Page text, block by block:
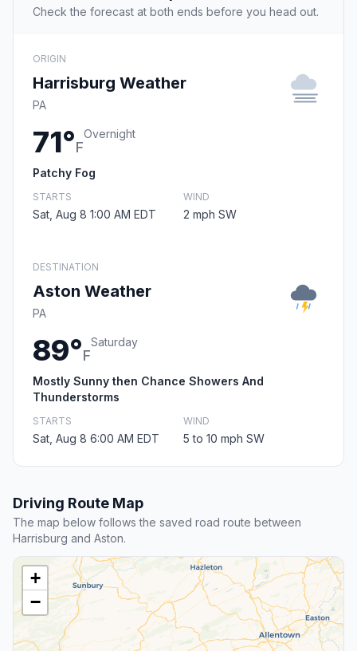
Check the forecast at both ends before you head out.
ORIGIN
Harrisburg Weather
PA
71°F
Overnight
Patchy Fog
STARTS
Sat, Aug 8 1:00 AM EDT
WIND
2 mph SW
DESTINATION
Aston Weather
PA
89°F
Saturday
Mostly Sunny then Chance Showers And
Thunderstorms
STARTS
Sat, Aug 8 6:00 AM EDT
WIND
5 to 10 mph SW
Driving Route Map
The map below follows the saved road route between
Harrisburg and Aston.
+
−